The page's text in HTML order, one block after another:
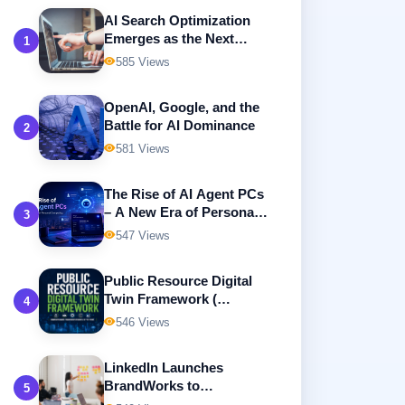
1
AI Search Optimization
Emerges as the Next
Frontier in Digital
585 Views
2
OpenAI, Google, and the
Battle for AI Dominance
581 Views
3
The Rise of AI Agent PCs
– A New Era of Personal
Computing
547 Views
4
Public Resource Digital
Twin Framework (
Building Intelligent,
Resource Management )
546 Views
5
LinkedIn Launches
BrandWorks to